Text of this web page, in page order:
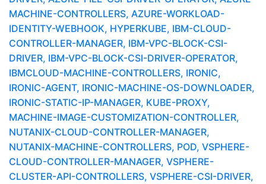
MACHINE-CONTROLLERS, AZURE-WORKLOAD-
IDENTITY-WEBHOOK, HYPERKUBE, IBM-CLOUD-
CONTROLLER-MANAGER, IBM-VPC-BLOCK-CSI-
DRIVER, IBM-VPC-BLOCK-CSI-DRIVER-OPERATOR,
IBMCLOUD-MACHINE-CONTROLLERS, IRONIC,
IRONIC-AGENT, IRONIC-MACHINE-OS-DOWNLOADER,
IRONIC-STATIC-IP-MANAGER, KUBE-PROXY,
MACHINE-IMAGE-CUSTOMIZATION-CONTROLLER,
NUTANIX-CLOUD-CONTROLLER-MANAGER,
NUTANIX-MACHINE-CONTROLLERS, POD, VSPHERE-
CLOUD-CONTROLLER-MANAGER, VSPHERE-
CLUSTER-API-CONTROLLERS, VSPHERE-CSI-DRIVER,